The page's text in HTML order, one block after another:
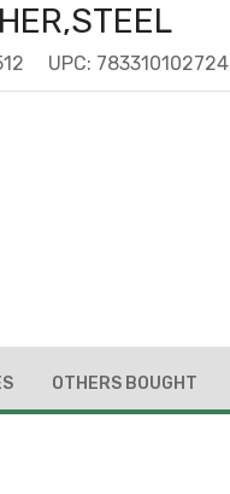
UPC: 783310102724
OTHERS BOUGHT